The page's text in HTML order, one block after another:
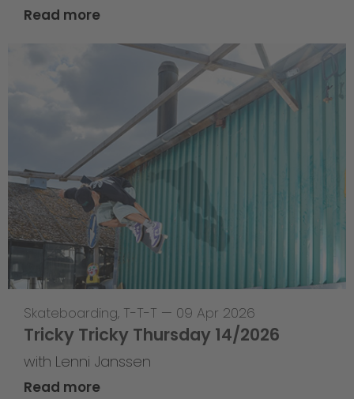
Read more
Skateboarding, T-T-T — 09 Apr 2026
Tricky Tricky Thursday 14/2026
with Lenni Janssen
Read more